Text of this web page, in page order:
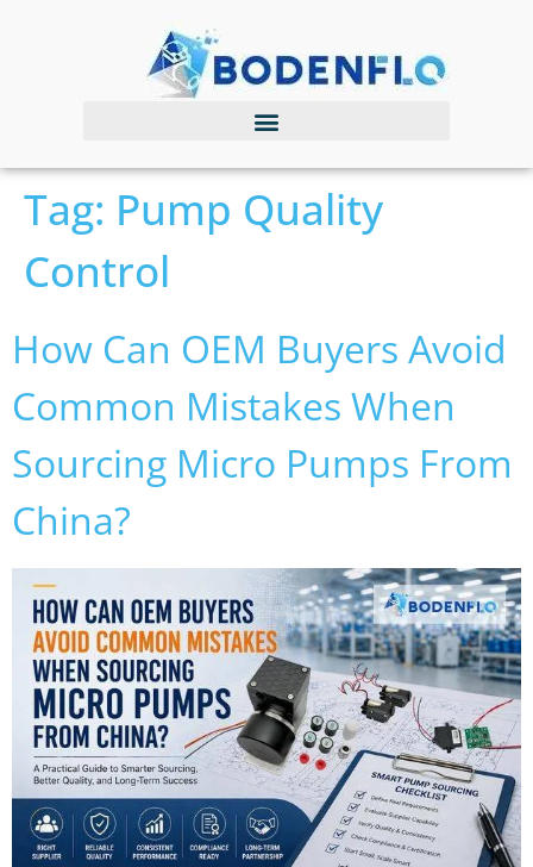
Tag: Pump Quality
Control
How Can OEM Buyers Avoid
Common Mistakes When
Sourcing Micro Pumps From
China?